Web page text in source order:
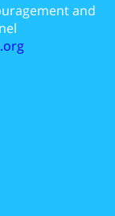
and